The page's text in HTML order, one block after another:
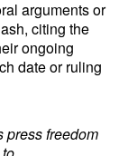
arguments or
citing the
ongoing
date or ruling
freedom